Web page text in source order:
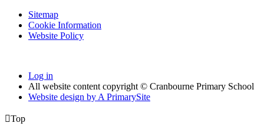
Sitemap
Cookie Information
Website Policy
Log in
All website content copyright © Cranbourne Primary School
Website design by A PrimarySite
Top